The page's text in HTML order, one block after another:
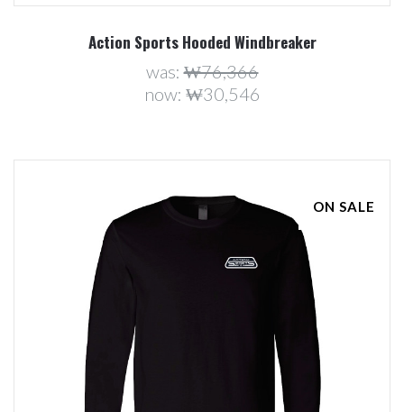
Action Sports Hooded Windbreaker
was:₩76,366
now: ₩30,546
ON SALE